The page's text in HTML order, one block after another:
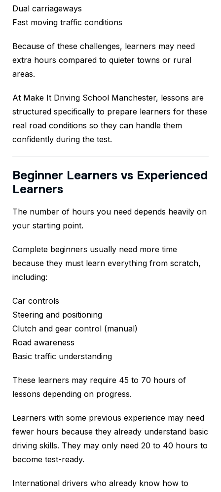
Dual carriageways
Fast moving traffic conditions
Because of these challenges, learners may need
extra hours compared to quieter towns or rural
areas.
At Make It Driving School Manchester, lessons are
structured specifically to prepare learners for these
real road conditions so they can handle them
confidently during the test.
Beginner Learners vs Experienced
Learners
The number of hours you need depends heavily on
your starting point.
Complete beginners usually need more time
because they must learn everything from scratch,
including:
Car controls
Steering and positioning
Clutch and gear control (manual)
Road awareness
Basic traffic understanding
These learners may require 45 to 70 hours of
lessons depending on progress.
Learners with some previous experience may need
fewer hours because they already understand basic
driving skills. They may only need 20 to 40 hours to
become test-ready.
International drivers who already know how to